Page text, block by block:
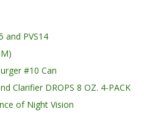
and PVS14
#10 Can
Clarifier DROPS 8 OZ. 4-PACK
of Night Vision